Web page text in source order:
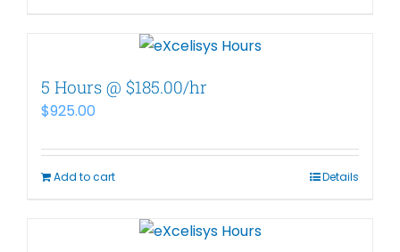
5 Hours @ $185.00/hr
$925.00
Add to cart Details